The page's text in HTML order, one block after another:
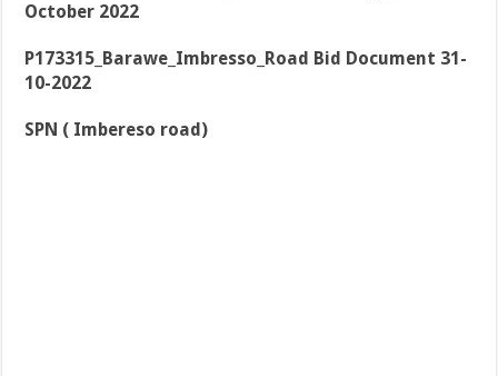
October 2022
P173315_Barawe_Imbresso_Road Bid Document 31-
10-2022
SPN ( Imbereso road)